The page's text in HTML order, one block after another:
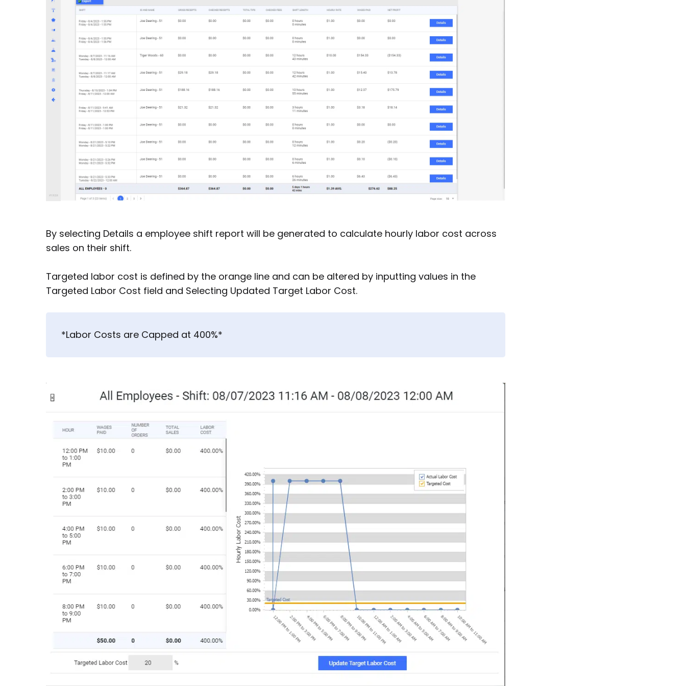
By selecting Details a employee shift report will be generated to calculate hourly labor cost across
sales on their shift.
Targeted labor cost is defined by the orange line and can be altered by inputting values in the
Targeted Labor Cost field and Selecting Updated Target Labor Cost.
*Labor Costs are Capped at 400%*